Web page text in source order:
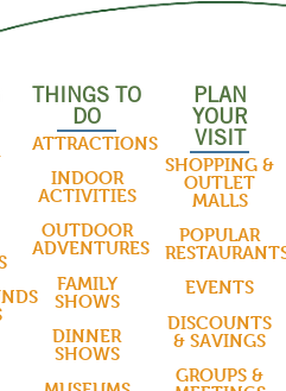
THINGS TO
DO
ATTRACTIONS
INDOOR
ACTIVITIES
OUTDOOR
ADVENTURES
FAMILY
SHOWS
DINNER
SHOWS
PLAN
YOUR
VISIT
SHOPPING &
OUTLET
MALLS
POPULAR
EVENTS
DISCOUNTS
& SAVINGS
GROUPS &